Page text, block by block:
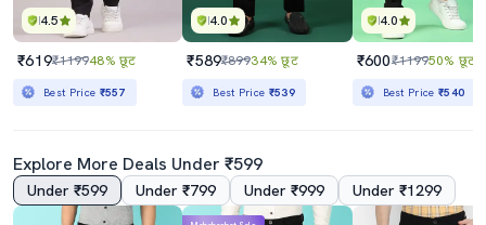
4.5
₹619₹119948% छूट
Best Price ₹557
4.0
₹589₹89934% छूट
Best Price ₹539
4.0
₹600₹119950% छूट
Best Price₹540
Explore More Deals Under ₹599
Under ₹599 Under ₹799 Under ₹999 Under ₹1299